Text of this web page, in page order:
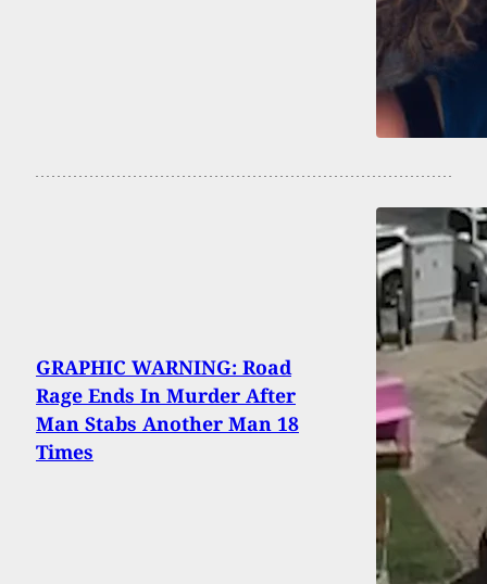
GRAPHIC WARNING: Road
Rage Ends In Murder After
Man Stabs Another Man 18
Times